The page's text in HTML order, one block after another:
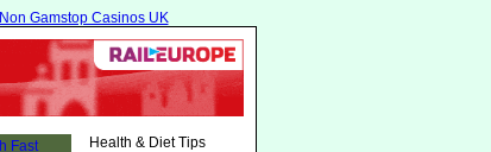
Non Gamstop Casinos UK
Health & Diet Tips